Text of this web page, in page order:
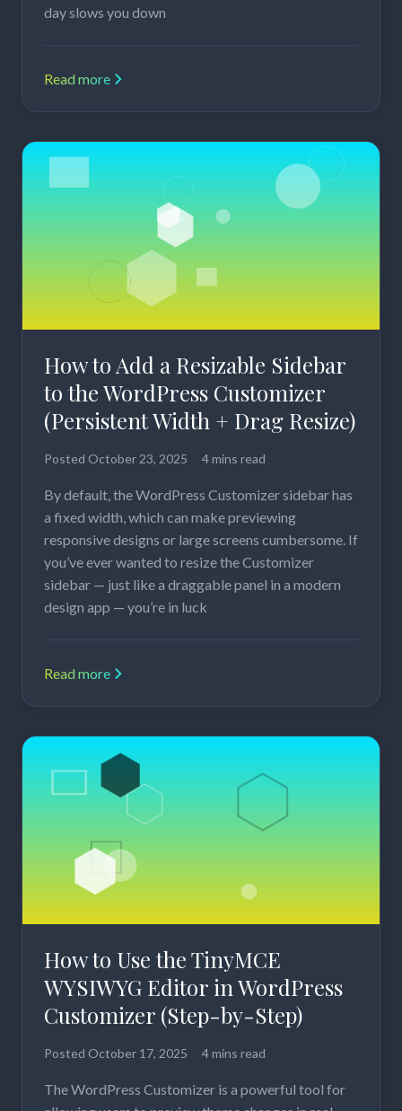
day slows you down
Read more
How to Add a Resizable Sidebar
to the WordPress Customizer
(Persistent Width + Drag Resize)
Posted October 23, 2025 4 mins read
By default, the WordPress Customizer sidebar has
a fixed width, which can make previewing
responsive designs or large screens cumbersome. If
you’ve ever wanted to resize the Customizer
sidebar — just like a draggable panel in a modern
design app — you’re in luck
Read more
How to Use the TinyMCE
WYSIWYG Editor in WordPress
Customizer (Step-by-Step)
Posted October 17, 2025 4 mins read
The WordPress Customizer is a powerful tool for